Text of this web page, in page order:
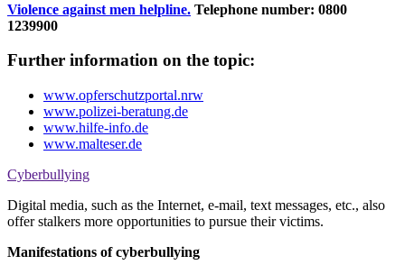
Violence against men helpline. Telephone number: 0800
1239900
Further information on the topic:
www.opferschutzportal.nrw
www.polizei-beratung.de
www.hilfe-info.de
www.malteser.de
Cyberbullying
Digital media, such as the Internet, e-mail, text messages, etc., also
offer stalkers more opportunities to pursue their victims.
Manifestations of cyberbullying